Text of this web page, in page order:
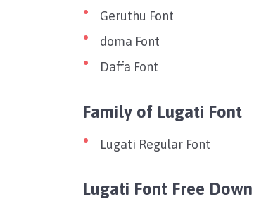
Geruthu Font
doma Font
Daffa Font
Family of Lugati Font
Lugati Regular Font
Lugati Font Free